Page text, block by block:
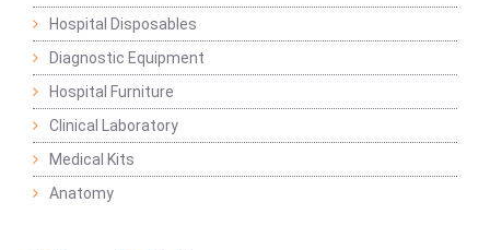
Hospital Disposables
Diagnostic Equipment
Hospital Furniture
Clinical Laboratory
Medical Kits
Anatomy